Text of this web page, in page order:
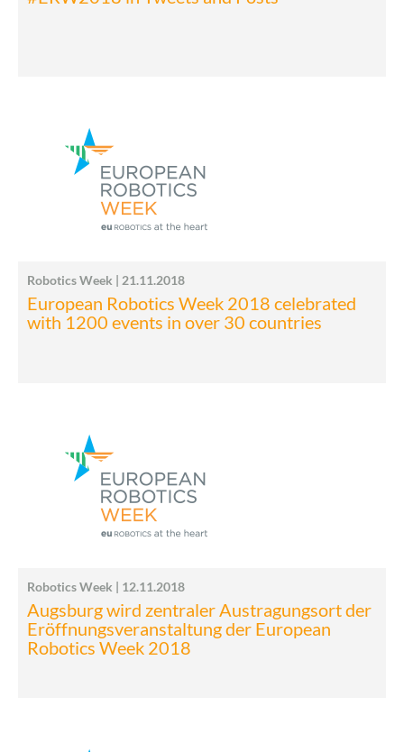
Robotics Week | 21.11.2018
European Robotics Week 2018 celebrated
with 1200 events in over 30 countries
Robotics Week | 12.11.2018
Augsburg wird zentraler Austragungsort der
Eröffnungsveranstaltung der European
Robotics Week 2018